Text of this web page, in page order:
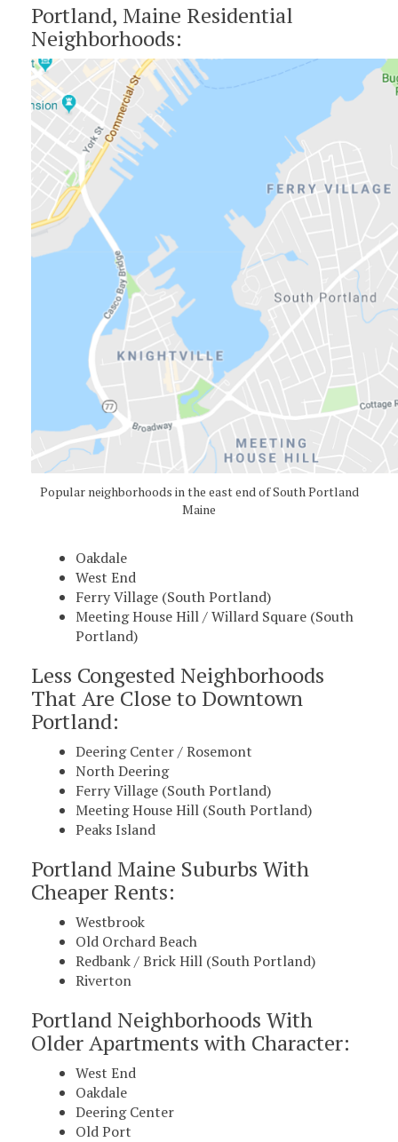
Portland, Maine Residential
Neighborhoods:
Popular neighborhoods in the east end of South Portland
Maine
Oakdale
West End
Ferry Village (South Portland)
Meeting House Hill / Willard Square (South
Portland)
Less Congested Neighborhoods
That Are Close to Downtown
Portland:
Deering Center / Rosemont
North Deering
Ferry Village (South Portland)
Meeting House Hill (South Portland)
Peaks Island
Portland Maine Suburbs With
Cheaper Rents:
Westbrook
Old Orchard Beach
Redbank / Brick Hill (South Portland)
Riverton
Portland Neighborhoods With
Older Apartments with Character:
West End
Oakdale
Deering Center
Old Port